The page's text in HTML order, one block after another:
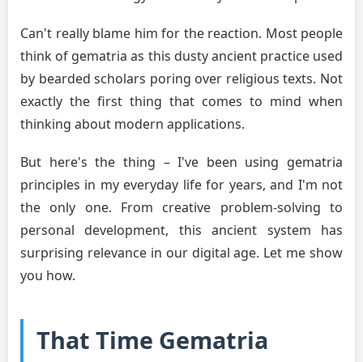
Can't really blame him for the reaction. Most people
think of gematria as this dusty ancient practice used
by bearded scholars poring over religious texts. Not
exactly the first thing that comes to mind when
thinking about modern applications.
But here's the thing – I've been using gematria
principles in my everyday life for years, and I'm not
the only one. From creative problem-solving to
personal development, this ancient system has
surprising relevance in our digital age. Let me show
you how.
That Time Gematria